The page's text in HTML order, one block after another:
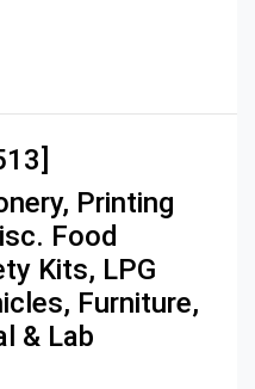
Printing
Food
Kits, LPG
Furniture,
& Lab